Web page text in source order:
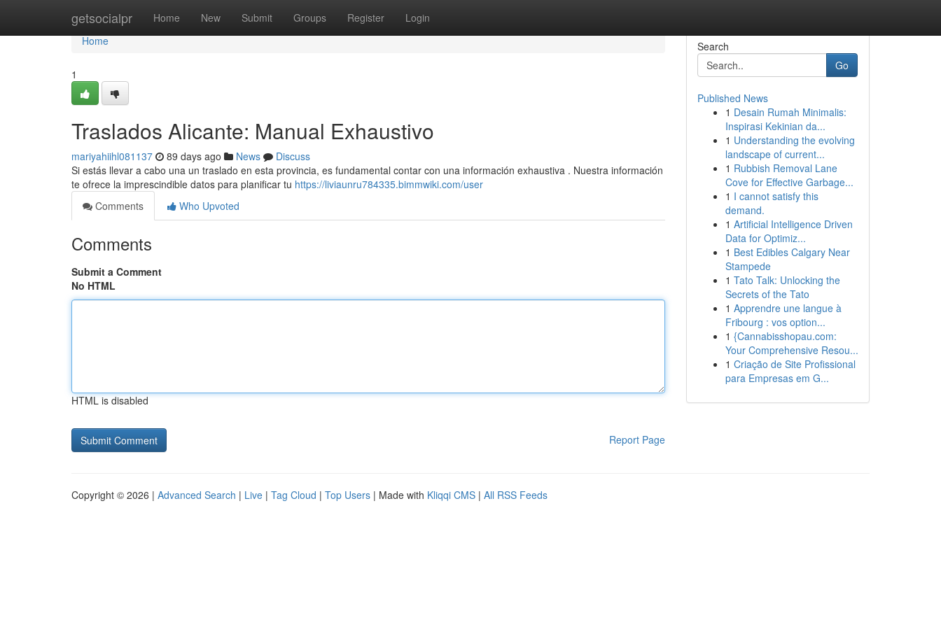
getsocialpr Home New Submit Groups Register Login
Home
Home
1
Traslados Alicante: Manual Exhaustivo
mariyahiihl081137 89 days ago News
Discuss
Si estás llevar a cabo una un traslado en esta provincia, es fundamental contar con una información exhaustiva . Nuestra información
te ofrece la imprescindible datos para planificar tu https://liviaunru784335.bimmwiki.com/user
Comments
Who Upvoted
Comments
Submit a Comment
No HTML
HTML is disabled
Report Page
Search
Go
Published News
1 Desain Rumah Minimalis:
Inspirasi Kekinian da...
1 Understanding the evolving
landscape of current...
1 Rubbish Removal Lane
Cove for Effective Garbage...
1 I cannot satisfy this
demand.
1 Artificial Intelligence Driven
Data for Optimiz...
1 Best Edibles Calgary Near
Stampede
1 Tato Talk: Unlocking the
Secrets of the Tato
1 Apprendre une langue à
Fribourg : vos option...
1 {Cannabisshopau.com:
Your Comprehensive Resou...
1 Criação de Site Profissional
para Empresas em G...
Copyright © 2026 | Advanced Search | Live | Tag Cloud | Top Users | Made with Kliqqi CMS | All RSS Feeds